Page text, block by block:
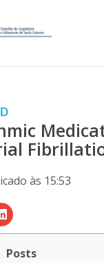
às 15:53
Posts